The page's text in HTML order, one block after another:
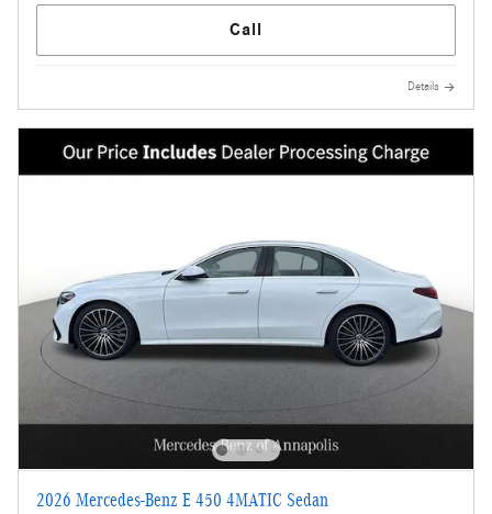
Call
Details
2026 Mercedes-Benz E 450 4MATIC Sedan